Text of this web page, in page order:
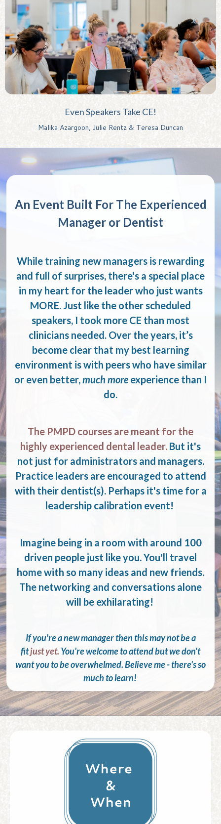
Even Speakers Take CE!
Malika Azargoon, Julie Rentz & Teresa Duncan
An Event Built For The Experienced
Manager or Dentist
While training new managers is rewarding
and full of surprises, there's a special place
in my heart for the leader who just wants
MORE. Just like the other scheduled
speakers, I took more CE than most
clinicians needed. Over the years, it’s
become clear that my best learning
environment is with peers who have similar
or even better,much moreexperience than I
do.
The PMPD courses are meant for the
highly experienced dental leader. But it's
not just for administrators and managers.
Practice leaders are encouraged to attend
with their dentist(s). Perhaps it's time for a
leadership calibration event!
Imagine being in a room with around 100
driven people just like you. You'll travel
home with so many ideas and new friends.
The networking and conversations alone
will be exhilarating!
If you're a new manager then this may not be a
fitjust yet. You're welcome to attend but we don't
want you to be overwhelmed. Believe me - there's so
much to learn!